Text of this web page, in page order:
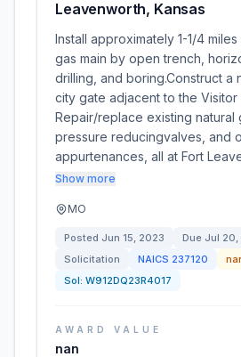
Leavenworth, Kansas
Install approximately 1-1/4
gas main by open trench,
drilling, and boring.Construct a
city gate adjacent to the Visitor
Repair/replace existing natural
pressure reducingvalves, and
appurtenances, all at Fort
Show more
MO
Posted Jun 15, 2023 Due Jul 20,
Solicitation
NAICS 237120
Sol: W912DQ23R4017
AWARD VALUE
nan